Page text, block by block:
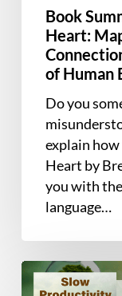
Book
Heart:
of Human
Do you
explain
Heart by
you with
language…
Book
Summary